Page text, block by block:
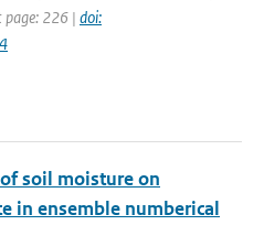
page: 226 | doi:
soil moisture on
in ensemble numberical